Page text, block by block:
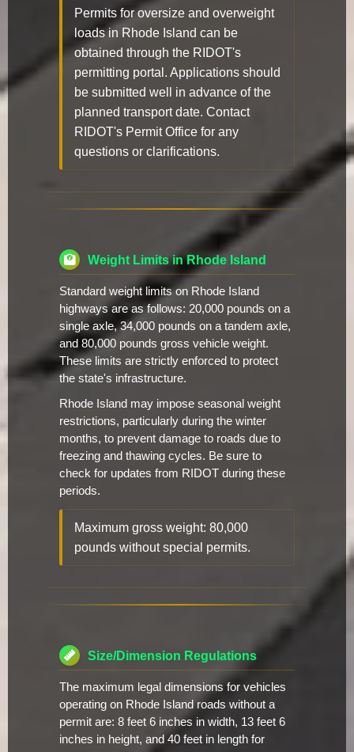
Permits for oversize and overweight
loads in Rhode Island can be
obtained through the RIDOT's
permitting portal. Applications should
be submitted well in advance of the
planned transport date. Contact
RIDOT's Permit Office for any
questions or clarifications.
Weight Limits in Rhode Island
Standard weight limits on Rhode Island
highways are as follows: 20,000 pounds on a
single axle, 34,000 pounds on a tandem axle,
and 80,000 pounds gross vehicle weight.
These limits are strictly enforced to protect
the state's infrastructure.
Rhode Island may impose seasonal weight
restrictions, particularly during the winter
months, to prevent damage to roads due to
freezing and thawing cycles. Be sure to
check for updates from RIDOT during these
periods.
Maximum gross weight: 80,000
pounds without special permits.
Size/Dimension Regulations
The maximum legal dimensions for vehicles
operating on Rhode Island roads without a
permit are: 8 feet 6 inches in width, 13 feet 6
inches in height, and 40 feet in length for